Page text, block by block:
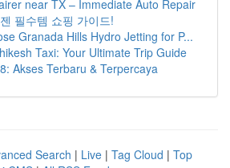
near TX – Immediate Auto Repair
필수템 쇼핑 가이드!
Granada Hills Hydro Jetting for P...
Taxi: Your Ultimate Trip Guide
Akses Terbaru & Terpercaya
Search | Live | Tag Cloud | Top